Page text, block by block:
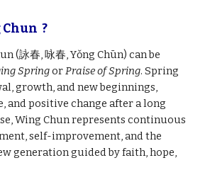
?
(詠春, 咏春, Yǒng Chūn) can be
SpringorPraise of Spring. Spring
growth, and new beginnings,
and positive change after a long
Wing Chun represents continuous
self-improvement, and the
generation guided by faith, hope,